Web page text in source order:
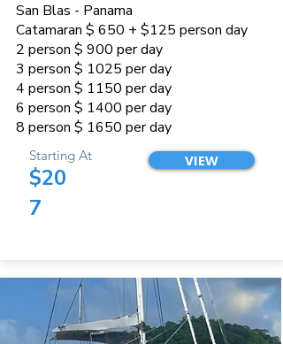
San Blas - Panama
Catamaran $ 650 + $125 person day
2 person $ 900 per day
3 person $ 1025 per day
4 person $ 1150 per day
6 person $ 1400 per day
8 person $ 1650 per day
Starting At
$20
7
VIEW